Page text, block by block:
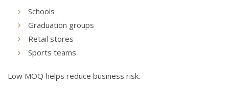
Schools
Graduation groups
Retail stores
Sports teams
Low MOQ helps reduce business risk.